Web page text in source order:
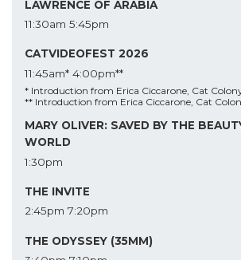
LAWRENCE OF ARABIA
11:30am 5:45pm
CATVIDEOFEST 2026
11:45am* 4:00pm**
* Introduction from Erica Ciccarone, Cat
** Introduction from Erica Ciccarone, Cat
MARY OLIVER: SAVED BY THE
WORLD
1:30pm
THE INVITE
2:45pm 7:20pm
THE ODYSSEY (35MM)